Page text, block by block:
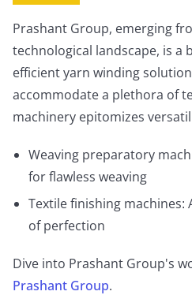
Prashant Group, emerging
technological landscape, is a
efficient yarn winding
accommodate a plethora of
machinery epitomizes
Weaving preparatory
for flawless weaving
Textile finishing machines:
of perfection
Dive into Prashant Group's
Prashant Group.